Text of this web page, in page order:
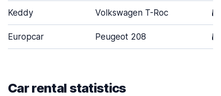
Keddy Volkswagen T-Roc 5
Europcar Peugeot 208 5
Car rental statistics